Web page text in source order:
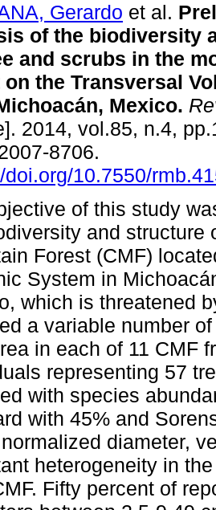
Gerardo et al.
of the biodiversity
and scrubs in the
the Transversal
Mexico.
2014, vol.85, n.4,
8706.
doi.org/10.7550/
of this study
and structure
Forest (CMF)
System in
which is threatened
a variable number
in each of 11 CMF
representing 57
with species
with 45% and
diameter,
heterogeneity in
Fifty percent of